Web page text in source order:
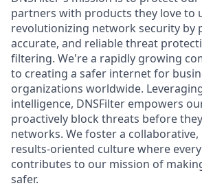
partners with products they love to
revolutionizing network security by
accurate, and reliable threat
filtering. We're a rapidly growing
to creating a safer internet for
organizations worldwide.
intelligence, DNSFilter empowers
proactively block threats before
networks. We foster a collaborative,
results-oriented culture where
contributes to our mission of
safer.